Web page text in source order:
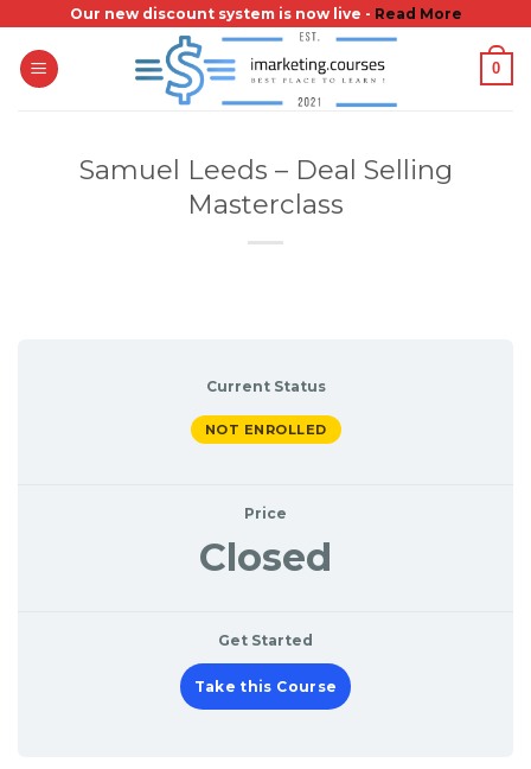
content
Our new discount system is now live - Read More
0
Samuel Leeds – Deal Selling
Masterclass
Current Status
NOT ENROLLED
Price
Closed
Get Started
Take this Course